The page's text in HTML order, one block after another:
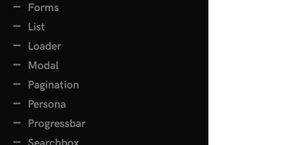
Forms
List
Loader
Modal
Pagination
Persona
Progressbar